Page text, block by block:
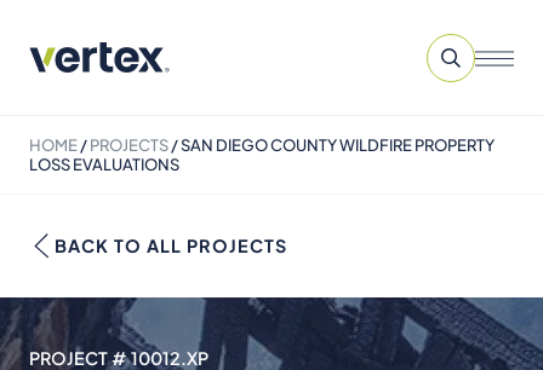
HOME/PROJECTS/SAN DIEGO COUNTY WILDFIRE PROPERTY
LOSS EVALUATIONS
BACK TO ALL PROJECTS
PROJECT # 10012.XP